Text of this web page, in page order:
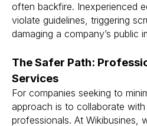
often backfire. Inexperienced
violate guidelines, triggering
damaging a company’s public
The Safer Path:
Services
For companies seeking to
approach is to collaborate
professionals. At Wikibusines,